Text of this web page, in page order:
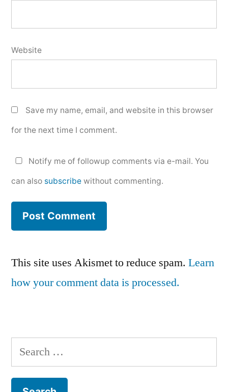
Website
Save my name, email, and website in this browser
for the next time I comment.
Notify me of followup comments via e-mail. You
can also subscribe without commenting.
This site uses Akismet to reduce spam. Learn
how your comment data is processed.
Search
for: